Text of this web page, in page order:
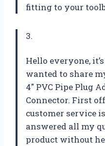
fitting to your
3.
Hello everyone,
wanted to share
4″ PVC Pipe Plug
Connector. First
customer service
answered all my
product without